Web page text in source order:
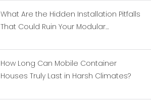
What Are the Hidden Installation Pitfalls
That Could Ruin Your Modular
How Long Can Mobile Container
Houses Truly Last in Harsh Climates?